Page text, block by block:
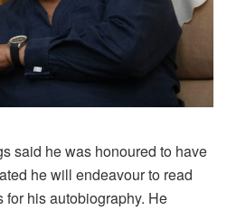
said he was honoured to have
he will endeavour to read
for his autobiography. He